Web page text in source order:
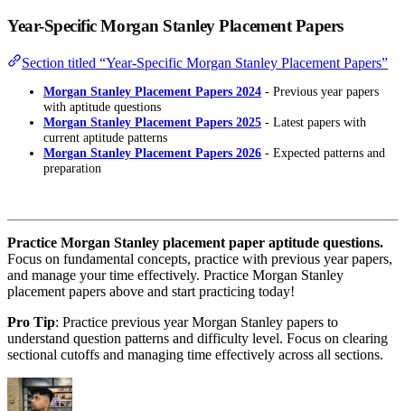
Year-Specific Morgan Stanley Placement Papers
Section titled “Year-Specific Morgan Stanley Placement Papers”
Morgan Stanley Placement Papers 2024 - Previous year papers
with aptitude questions
Morgan Stanley Placement Papers 2025 - Latest papers with
current aptitude patterns
Morgan Stanley Placement Papers 2026 - Expected patterns and
preparation
Practice Morgan Stanley placement paper aptitude questions.
Focus on fundamental concepts, practice with previous year papers,
and manage your time effectively. Practice Morgan Stanley
placement papers above and start practicing today!
Pro Tip: Practice previous year Morgan Stanley papers to
understand question patterns and difficulty level. Focus on clearing
sectional cutoffs and managing time effectively across all sections.